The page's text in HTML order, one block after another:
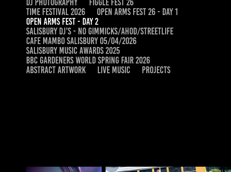
DJ PHOTOGRAPHY
FIGGLE FEST 26
TIME FESTIVAL 2026
OPEN ARMS FEST 26 - DAY 1
OPEN ARMS FEST - DAY 2
SALISBURY DJ'S - NO GIMMICKS/AHOD/STREETLIFE
CAFE MAMBO SALISBURY 05/04/2026
SALISBURY MUSIC AWARDS 2025
BBC GARDENERS WORLD SPRING FAIR 2026
ABSTRACT ARTWORK
LIVE MUSIC PROJECTS